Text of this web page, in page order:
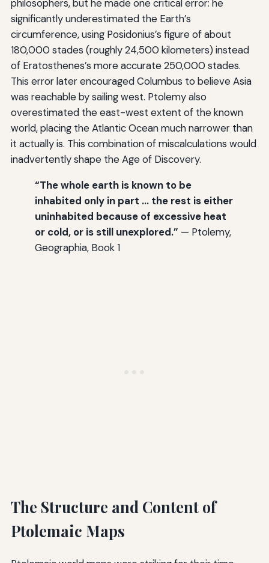
philosophers, but he made one critical error: he
significantly underestimated the Earth’s
circumference, using Posidonius’s figure of about
180,000 stades (roughly 24,500 kilometers) instead
of Eratosthenes’s more accurate 250,000 stades.
This error later encouraged Columbus to believe Asia
was reachable by sailing west. Ptolemy also
overestimated the east-west extent of the known
world, placing the Atlantic Ocean much narrower than
it actually is. This combination of miscalculations would
inadvertently shape the Age of Discovery.
“The whole earth is known to be
inhabited only in part … the rest is either
uninhabited because of excessive heat
or cold, or is still unexplored.” — Ptolemy,
Geographia, Book 1
The Structure and Content of
Ptolemaic Maps